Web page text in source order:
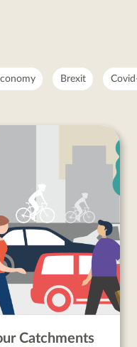
Brexit
Catchments